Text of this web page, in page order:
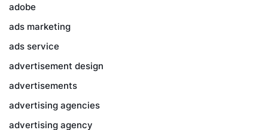
adobe
ads marketing
ads service
advertisement design
advertisements
advertising agencies
advertising agency